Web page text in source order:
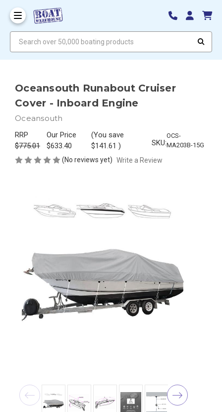
Oceansouth Runabout Cruiser
Cover - Inboard Engine
Oceansouth
RRP
$775.01
Our Price
$633.40
(You save
$141.61 ) SKU:
OCS-
MA203B-15G
(No reviews yet) Write a Review